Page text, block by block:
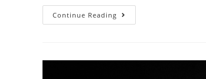
Continue Reading